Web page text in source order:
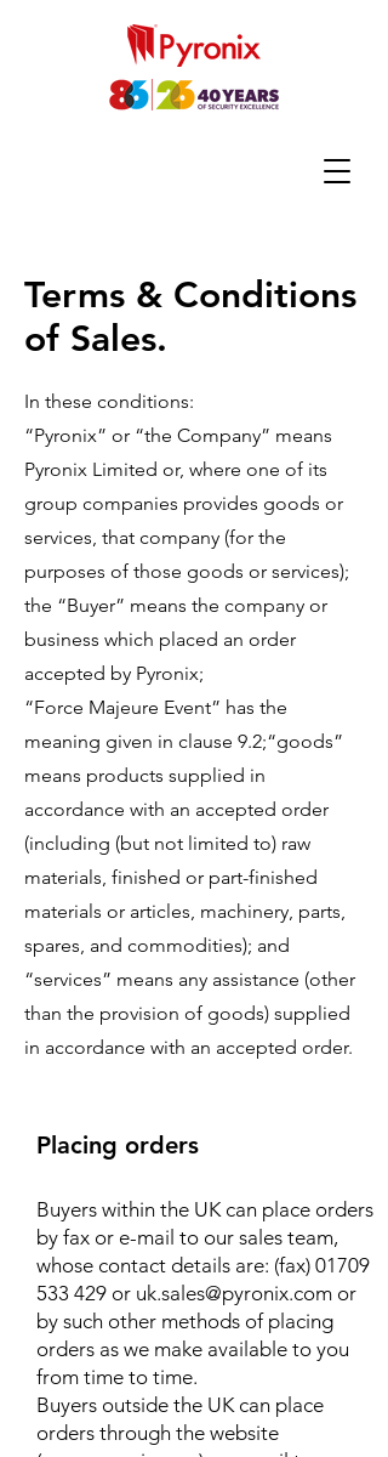
Terms & Conditions
of Sales.
In these conditions:
“Pyronix” or “the Company” means
Pyronix Limited or, where one of its
group companies provides goods or
services, that company (for the
purposes of those goods or services);
the “Buyer” means the company or
business which placed an order
accepted by Pyronix;
“Force Majeure Event” has the
meaning given in clause 9.2;“goods”
means products supplied in
accordance with an accepted order
(including (but not limited to) raw
materials, finished or part-finished
materials or articles, machinery, parts,
spares, and commodities); and
“services” means any assistance (other
than the provision of goods) supplied
in accordance with an accepted order.
Placing orders
Buyers within the UK can place orders
by fax or e-mail to our sales team,
whose contact details are: (fax) 01709
533 429 or uk.sales@pyronix.com or
by such other methods of placing
orders as we make available to you
from time to time.
Buyers outside the UK can place
orders through the website